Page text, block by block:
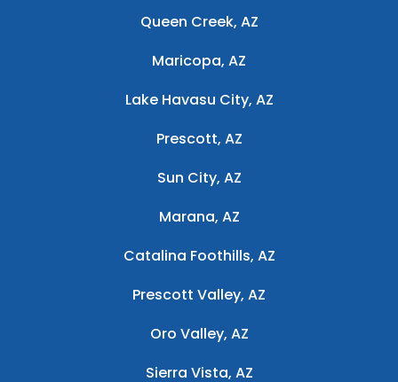
Queen Creek, AZ
Maricopa, AZ
Lake Havasu City, AZ
Prescott, AZ
Sun City, AZ
Marana, AZ
Catalina Foothills, AZ
Prescott Valley, AZ
Oro Valley, AZ
Sierra Vista, AZ